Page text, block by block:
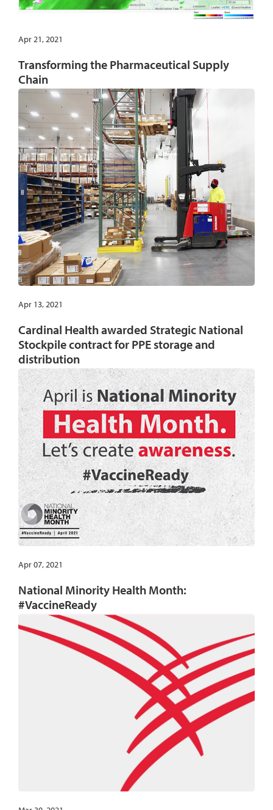
Apr 21, 2021
Transforming the Pharmaceutical Supply
Chain
Apr 13, 2021
Cardinal Health awarded Strategic National
Stockpile contract for PPE storage and
distribution
Apr 07, 2021
National Minority Health Month:
#VaccineReady